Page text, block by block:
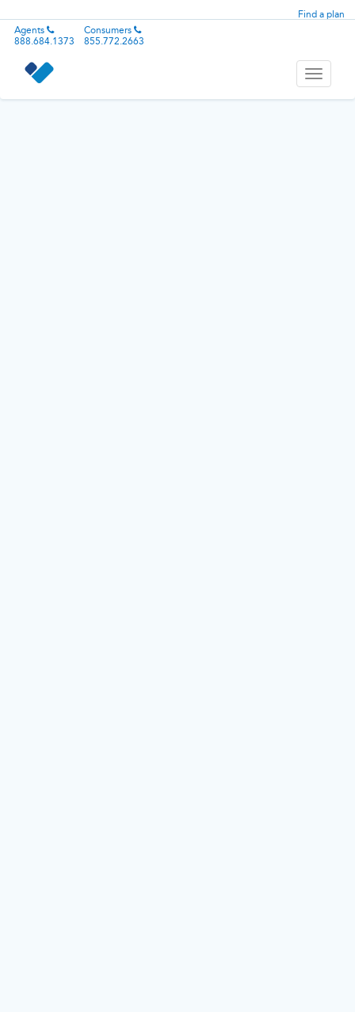
Find a plan
Agents
888.684.1373
Consumers
855.772.2663
Toggle